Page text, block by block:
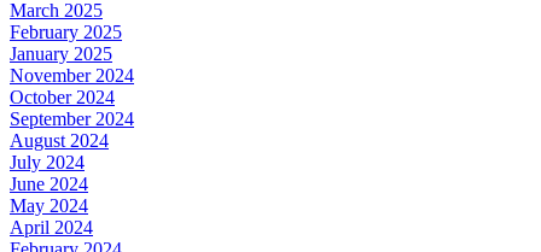
March 2025
February 2025
January 2025
November 2024
October 2024
September 2024
August 2024
July 2024
June 2024
May 2024
April 2024